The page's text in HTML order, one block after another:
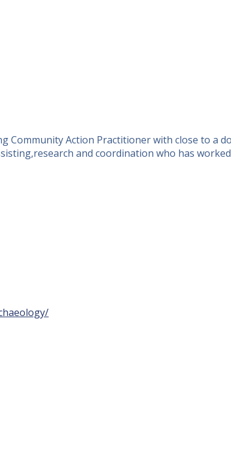
Community Action Practitioner with close to a
and coordination who has